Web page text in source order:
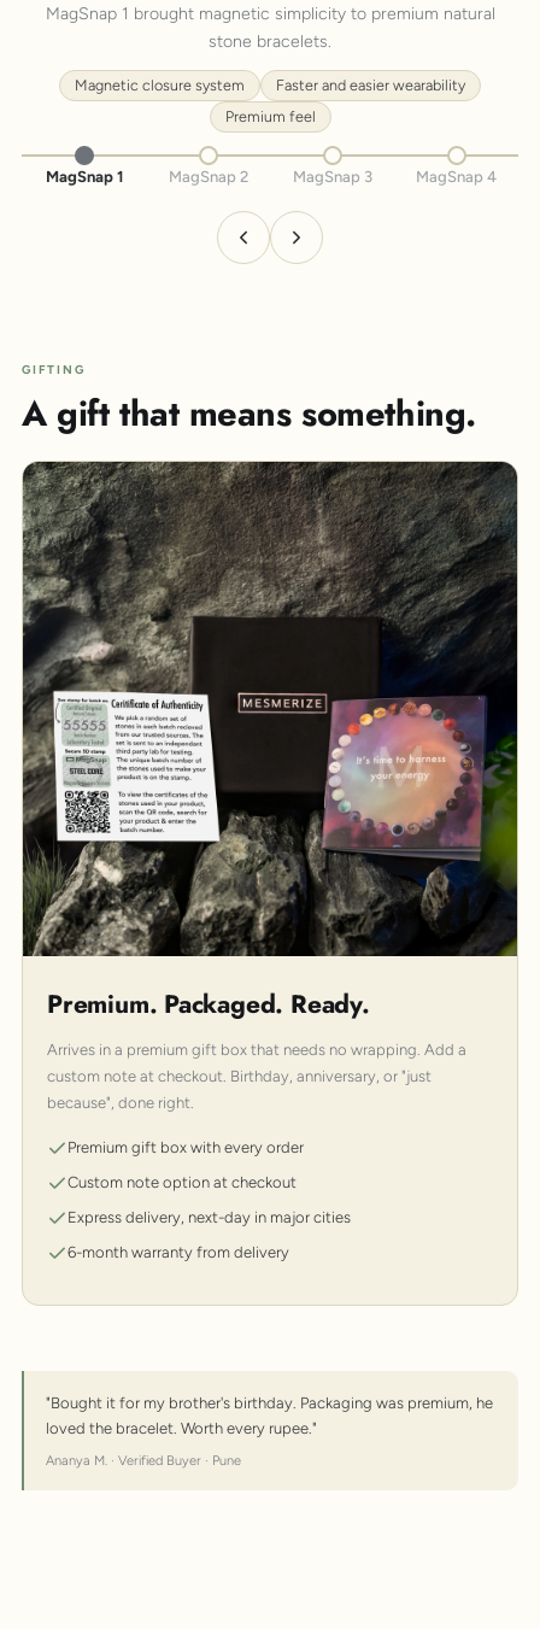
MagSnap 1 brought magnetic simplicity to premium natural
stone bracelets.
Magnetic closure system
Faster and easier wearability
Premium feel
MagSnap 1 MagSnap 2 MagSnap 3 MagSnap 4
GIFTING
A gift that means something.
Premium. Packaged. Ready.
Arrives in a premium gift box that needs no wrapping. Add a
custom note at checkout. Birthday, anniversary, or "just
because", done right.
Premium gift box with every order
Custom note option at checkout
Express delivery, next-day in major cities
6-month warranty from delivery
"Bought it for my brother's birthday. Packaging was premium, he
loved the bracelet. Worth every rupee."
Ananya M. · Verified Buyer · Pune